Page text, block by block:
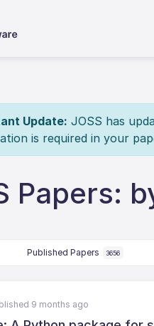
Update: JOSS has
is required in your
Papers:
Published Papers 3656
9 months ago